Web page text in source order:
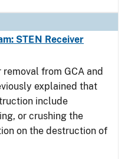
STEN Receiver
from GCA and
explained that
include
or crushing the
on the destruction of